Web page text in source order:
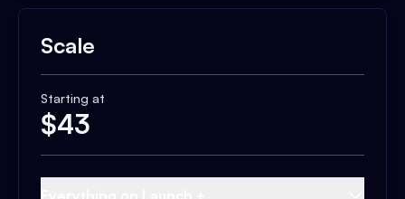
Scale
Starting at
$43